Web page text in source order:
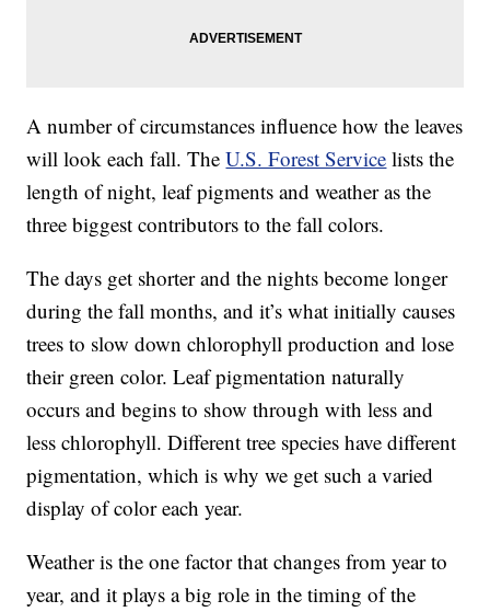
A number of circumstances influence how the leaves
will look each fall. TheU.S. Forest Service lists the
length of night, leaf pigments and weather as the
three biggest contributors to the fall colors.
The days get shorter and the nights become longer
during the fall months, and it’s what initially causes
trees to slow down chlorophyll production and lose
their green color. Leaf pigmentation naturally
occurs and begins to show through with less and
less chlorophyll. Different tree species have different
pigmentation, which is why we get such a varied
display of color each year.
Weather is the one factor that changes from year to
year, and it plays a big role in the timing of the